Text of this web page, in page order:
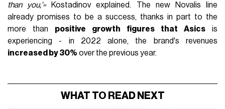
than you,'»Kostadinov explained. The new Novalis line
already promises to be a success, thanks in part to the
more than positive growth figures that Asicsis
experiencing - in 2022 alone, the brand's revenues
increased by 30% over the previous year.
WHAT TO READ NEXT